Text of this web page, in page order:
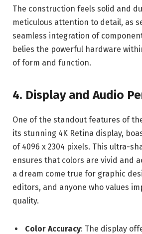
The construction feels solid and
meticulous attention to detail, as
seamless integration of
belies the powerful hardware
of form and function.
4. Display and Audio
One of the standout features of
its stunning 4K Retina display,
of 4096 x 2304 pixels. This ultra-
ensures that colors are vivid and
a dream come true for graphic
editors, and anyone who values
quality.
Color Accuracy: The display